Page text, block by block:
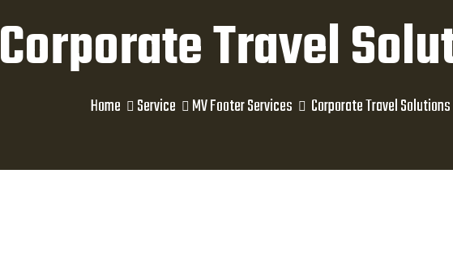
Corporate Travel
Home Service MV Footer Services Corporate Travel Solutions